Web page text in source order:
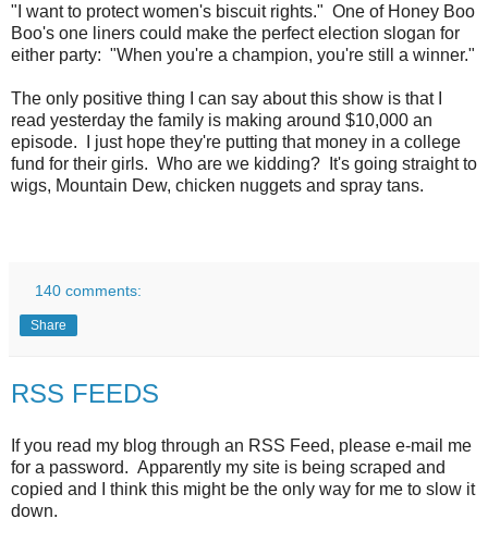
"I want to protect women's biscuit rights." One of Honey Boo
Boo's one liners could make the perfect election slogan for
either party: "When you're a champion, you're still a winner."
The only positive thing I can say about this show is that I
read yesterday the family is making around $10,000 an
episode. I just hope they're putting that money in a college
fund for their girls. Who are we kidding? It's going straight to
wigs, Mountain Dew, chicken nuggets and spray tans.
140 comments:
Share
RSS FEEDS
If you read my blog through an RSS Feed, please e-mail me
for a password. Apparently my site is being scraped and
copied and I think this might be the only way for me to slow it
down.